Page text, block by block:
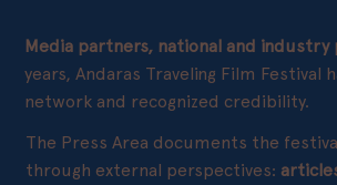
Media partners, national and industry
years, Andaras Traveling Film Festival
network and recognized credibility.
The Press Area documents the
through external perspectives: